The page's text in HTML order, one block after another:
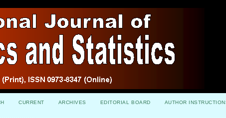
CURRENT ARCHIVES EDITORIAL BOARD
AUTHOR